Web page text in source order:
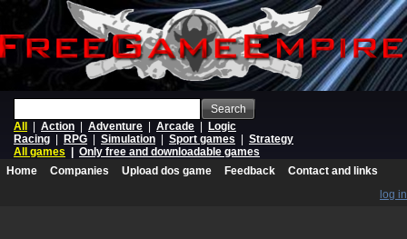
Search
All
Action Adventure Arcade
Logic
Racing
RPG Simulation Sport games
Strategy
All games
Only free and downloadable games
Home
Companies Upload dos game Feedback
Contact and links
log in